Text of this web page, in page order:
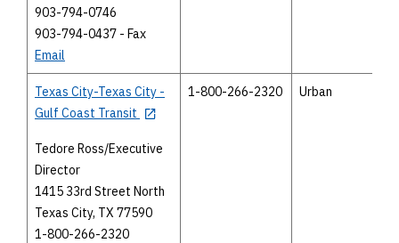
903-794-0746
903-794-0437 - Fax
Email
Texas City-Texas City -
Gulf Coast Transit
Tedore Ross/Executive
Director
1415 33rd Street North
Texas City, TX 77590
1-800-266-2320
1-800-266-2320 Urban